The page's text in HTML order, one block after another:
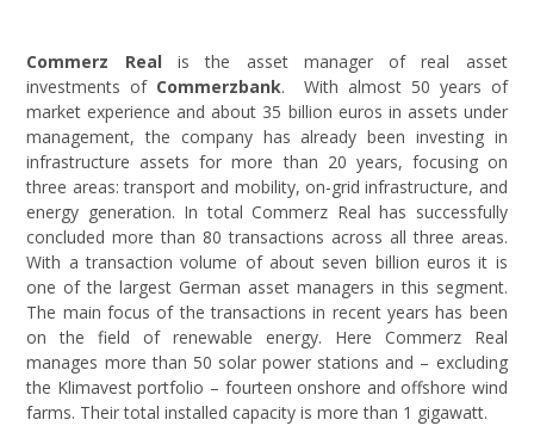
Commerz Real is the asset manager of real asset
investments of Commerzbank. With almost 50 years of
market experience and about 35 billion euros in assets under
management, the company has already been investing in
infrastructure assets for more than 20 years, focusing on
three areas: transport and mobility, on-grid infrastructure, and
energy generation. In total Commerz Real has successfully
concluded more than 80 transactions across all three areas.
With a transaction volume of about seven billion euros it is
one of the largest German asset managers in this segment.
The main focus of the transactions in recent years has been
on the field of renewable energy. Here Commerz Real
manages more than 50 solar power stations and – excluding
the Klimavest portfolio – fourteen onshore and offshore wind
farms. Their total installed capacity is more than 1 gigawatt.